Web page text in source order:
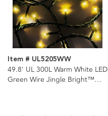
Item # UL5205WW
49.8' UL 300L Warm White LED
Green Wire Jingle Bright™